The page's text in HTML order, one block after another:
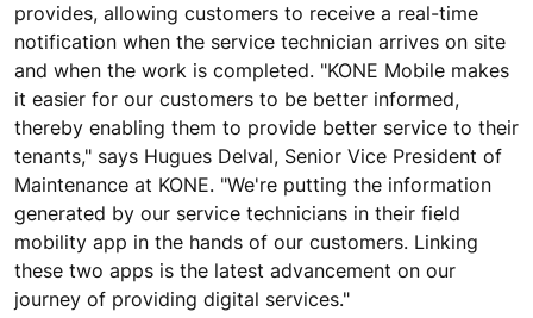
provides, allowing customers to receive a real-time
notification when the service technician arrives on site
and when the work is completed. "KONE Mobile makes
it easier for our customers to be better informed,
thereby enabling them to provide better service to their
tenants," says Hugues Delval, Senior Vice President of
Maintenance at KONE. "We're putting the information
generated by our service technicians in their field
mobility app in the hands of our customers. Linking
these two apps is the latest advancement on our
journey of providing digital services."